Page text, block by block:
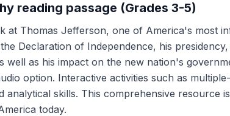
reading passage (Grades 3-5)
at Thomas Jefferson, one of America's most
Declaration of Independence, his
as his impact on the new nation's
option. Interactive activities such as
skills. This comprehensive resource
today.